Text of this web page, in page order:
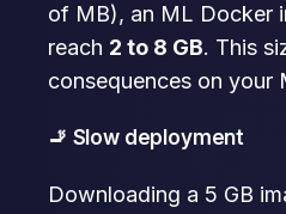
of MB), an ML Docker
reach 2 to 8 GB. This
consequences on your
🚬 Slow deployment
Downloading a 5 GB